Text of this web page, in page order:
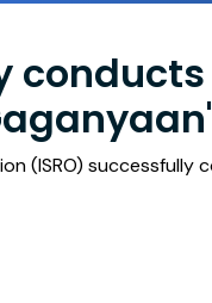
(ISRO)